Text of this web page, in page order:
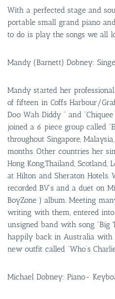
With a perfected stage and
portable small grand piano
to do is play the songs we all
Mandy (Barnett) Dobney:
Mandy started her
of fifteen in Coffs Harbour/
Doo Wah Diddy ” and
joined a 6 piece group called
throughout Singapore,
months. Other countries her
Hong Kong,Thailand, Scotland,
at Hilton and Sheraton Hotels.
recorded BV’s and a duet on
BoyZone ) album. Meeting
writing with them, entered
unsigned band with song “Big
happily back in Australia with
new outfit called “Who’s
Michael Dobney: Piano-